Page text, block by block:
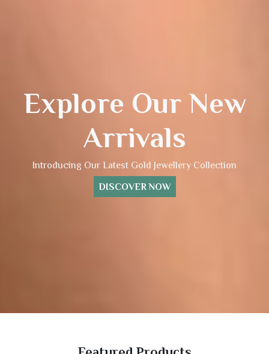
Explore Our New
Arrivals
Introducing Our Latest Gold Jewellery Collection
DISCOVER NOW